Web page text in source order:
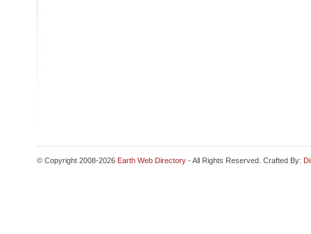
© Copyright 2008-2026 Earth Web Directory - All Rights Reserved. Crafted By: